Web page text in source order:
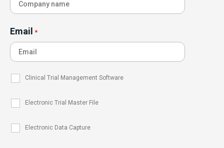
Email *
Clinical Trial Management Software
Electronic Trial Master File
Electronic Data Capture